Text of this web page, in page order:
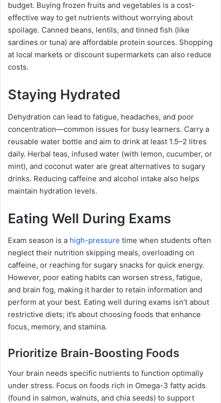
budget. Buying frozen fruits and vegetables is a cost-
effective way to get nutrients without worrying about
spoilage. Canned beans, lentils, and tinned fish (like
sardines or tuna) are affordable protein sources. Shopping
at local markets or discount supermarkets can also reduce
costs.
Staying Hydrated
Dehydration can lead to fatigue, headaches, and poor
concentration—common issues for busy learners. Carry a
reusable water bottle and aim to drink at least 1.5–2 litres
daily. Herbal teas, infused water (with lemon, cucumber, or
mint), and coconut water are great alternatives to sugary
drinks. Reducing caffeine and alcohol intake also helps
maintain hydration levels.
Eating Well During Exams
Exam season is a high-pressure time when students often
neglect their nutrition skipping meals, overloading on
caffeine, or reaching for sugary snacks for quick energy.
However, poor eating habits can worsen stress, fatigue,
and brain fog, making it harder to retain information and
perform at your best. Eating well during exams isn’t about
restrictive diets; it’s about choosing foods that enhance
focus, memory, and stamina.
Prioritize Brain-Boosting Foods
Your brain needs specific nutrients to function optimally
under stress. Focus on foods rich in Omega-3 fatty acids
(found in salmon, walnuts, and chia seeds) to support